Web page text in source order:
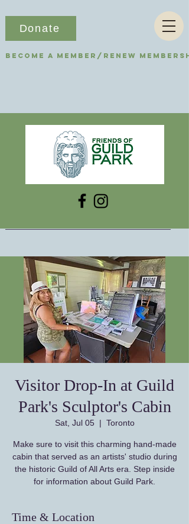
Become a Member/Renew
Donate
Visitor Drop-In at Guild
Park's Sculptor's Cabin
Sat, Jul 05
  |
Toronto
Make sure to visit this charming hand-made
cabin that served as an artists' studio during
the historic Guild of All Arts era. Step inside
for information about Guild Park.
Time & Location